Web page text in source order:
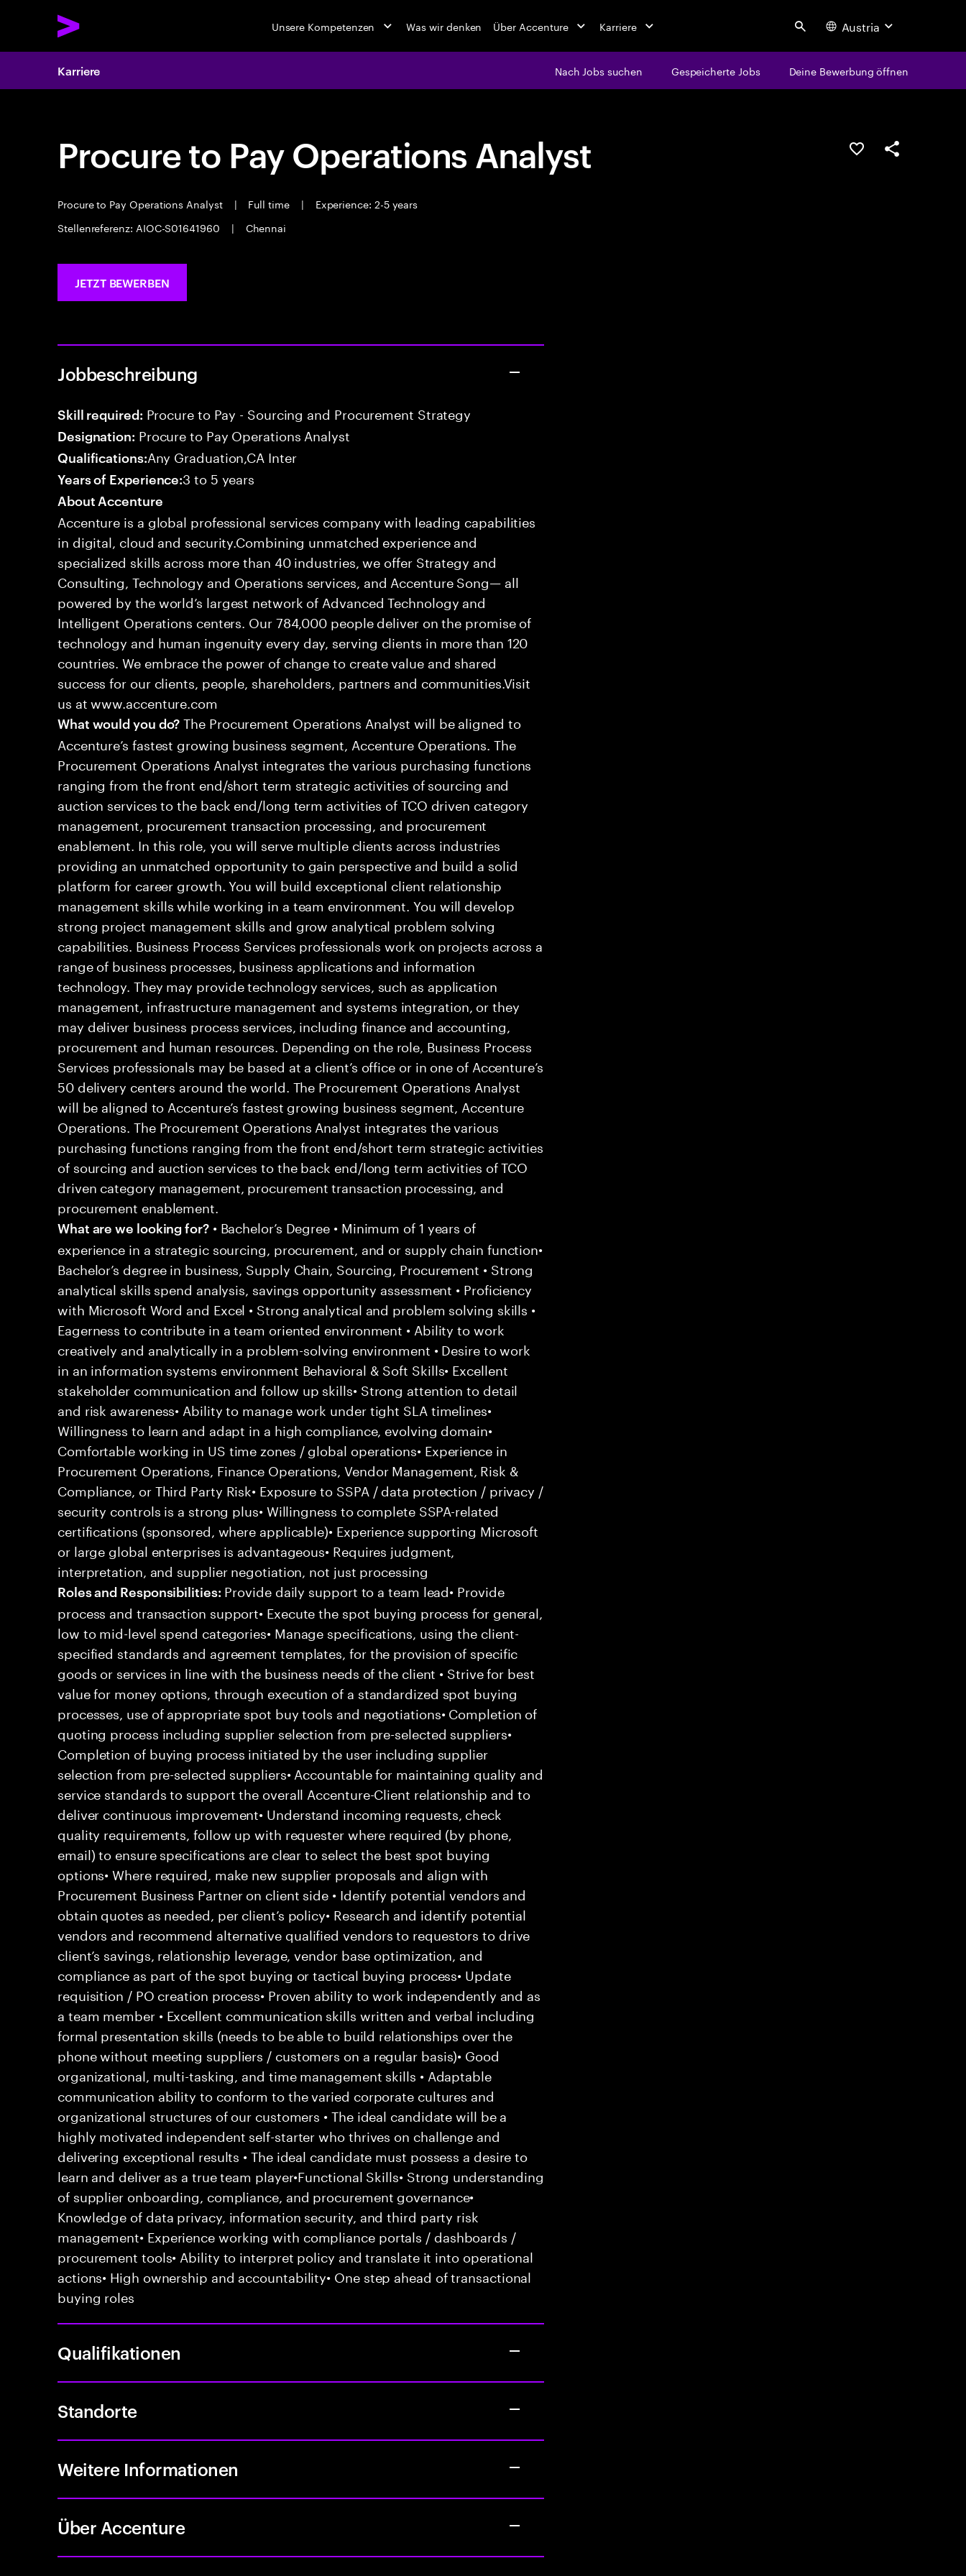
Unsere Kompetenzen Was wir denken Über Accenture Karriere Search Austria
Karriere Nach Jobs suchen Gespeicherte Jobs Deine Bewerbung öffnen
Procure to Pay Operations Analyst
Procure to Pay Operations Analyst | Full time |
Experience: 2-5 years
Stellenreferenz: AIOC-S01641960
| Chennai
JOB SPEICHERN
Teilen
JETZT BEWERBEN
Jobbeschreibung
Skill required: Procure to Pay - Sourcing and Procurement Strategy
Designation: Procure to Pay Operations Analyst
Qualifications:Any Graduation,CA Inter
Years of Experience:3 to 5 years
About Accenture
Accenture is a global professional services company with leading capabilities
in digital, cloud and security.Combining unmatched experience and
specialized skills across more than 40 industries, we offer Strategy and
Consulting, Technology and Operations services, and Accenture Song— all
powered by the world’s largest network of Advanced Technology and
Intelligent Operations centers. Our 784,000 people deliver on the promise of
technology and human ingenuity every day, serving clients in more than 120
countries. We embrace the power of change to create value and shared
success for our clients, people, shareholders, partners and communities.Visit
us at www.accenture.com
What would you do? The Procurement Operations Analyst will be aligned to
Accenture’s fastest growing business segment, Accenture Operations. The
Procurement Operations Analyst integrates the various purchasing functions
ranging from the front end/short term strategic activities of sourcing and
auction services to the back end/long term activities of TCO driven category
management, procurement transaction processing, and procurement
enablement. In this role, you will serve multiple clients across industries
providing an unmatched opportunity to gain perspective and build a solid
platform for career growth. You will build exceptional client relationship
management skills while working in a team environment. You will develop
strong project management skills and grow analytical problem solving
capabilities. Business Process Services professionals work on projects across a
range of business processes, business applications and information
technology. They may provide technology services, such as application
management, infrastructure management and systems integration, or they
may deliver business process services, including finance and accounting,
procurement and human resources. Depending on the role, Business Process
Services professionals may be based at a client’s office or in one of Accenture’s
50 delivery centers around the world. The Procurement Operations Analyst
will be aligned to Accenture’s fastest growing business segment, Accenture
Operations. The Procurement Operations Analyst integrates the various
purchasing functions ranging from the front end/short term strategic activities
of sourcing and auction services to the back end/long term activities of TCO
driven category management, procurement transaction processing, and
procurement enablement.
What are we looking for?• Bachelor’s Degree • Minimum of 1 years of
experience in a strategic sourcing, procurement, and or supply chain function•
Bachelor’s degree in business, Supply Chain, Sourcing, Procurement • Strong
analytical skills spend analysis, savings opportunity assessment • Proficiency
with Microsoft Word and Excel • Strong analytical and problem solving skills •
Eagerness to contribute in a team oriented environment • Ability to work
creatively and analytically in a problem-solving environment • Desire to work
in an information systems environment Behavioral & Soft Skills• Excellent
stakeholder communication and follow up skills• Strong attention to detail
and risk awareness• Ability to manage work under tight SLA timelines•
Willingness to learn and adapt in a high compliance, evolving domain•
Comfortable working in US time zones / global operations• Experience in
Procurement Operations, Finance Operations, Vendor Management, Risk &
Compliance, or Third Party Risk• Exposure to SSPA / data protection / privacy /
security controls is a strong plus• Willingness to complete SSPA-related
certifications (sponsored, where applicable)• Experience supporting Microsoft
or large global enterprises is advantageous• Requires judgment,
interpretation, and supplier negotiation, not just processing
Roles and Responsibilities: Provide daily support to a team lead• Provide
process and transaction support• Execute the spot buying process for general,
low to mid-level spend categories• Manage specifications, using the client-
specified standards and agreement templates, for the provision of specific
goods or services in line with the business needs of the client • Strive for best
value for money options, through execution of a standardized spot buying
processes, use of appropriate spot buy tools and negotiations• Completion of
quoting process including supplier selection from pre-selected suppliers•
Completion of buying process initiated by the user including supplier
selection from pre-selected suppliers• Accountable for maintaining quality and
service standards to support the overall Accenture-Client relationship and to
deliver continuous improvement• Understand incoming requests, check
quality requirements, follow up with requester where required (by phone,
email) to ensure specifications are clear to select the best spot buying
options• Where required, make new supplier proposals and align with
Procurement Business Partner on client side • Identify potential vendors and
obtain quotes as needed, per client’s policy• Research and identify potential
vendors and recommend alternative qualified vendors to requestors to drive
client’s savings, relationship leverage, vendor base optimization, and
compliance as part of the spot buying or tactical buying process• Update
requisition / PO creation process• Proven ability to work independently and as
a team member • Excellent communication skills written and verbal including
formal presentation skills (needs to be able to build relationships over the
phone without meeting suppliers / customers on a regular basis)• Good
organizational, multi-tasking, and time management skills • Adaptable
communication ability to conform to the varied corporate cultures and
organizational structures of our customers • The ideal candidate will be a
highly motivated independent self-starter who thrives on challenge and
delivering exceptional results • The ideal candidate must possess a desire to
learn and deliver as a true team player•Functional Skills• Strong understanding
of supplier onboarding, compliance, and procurement governance•
Knowledge of data privacy, information security, and third party risk
management• Experience working with compliance portals / dashboards /
procurement tools• Ability to interpret policy and translate it into operational
actions• High ownership and accountability• One step ahead of transactional
buying roles
Qualifikationen
Standorte
Weitere Informationen
Über Accenture